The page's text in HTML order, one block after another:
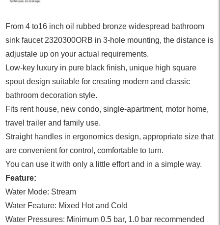
From 4 to16 inch oil rubbed bronze widespread bathroom
sink faucet 2320300ORB in 3-hole mounting, the distance is
adjustale up on your actual requirements.
Low-key luxury in pure black finish, unique high square
spout design suitable for creating modern and classic
bathroom decoration style.
Fits rent house, new condo, single-apartment, motor home,
travel trailer and family use.
Straight handles in ergonomics design, appropriate size that
are convenient for control, comfortable to turn.
You can use it with only a little effort and in a simple way.
Feature:
Water Mode: Stream
Water Feature: Mixed Hot and Cold
Water Pressures: Minimum 0.5 bar, 1.0 bar recommended